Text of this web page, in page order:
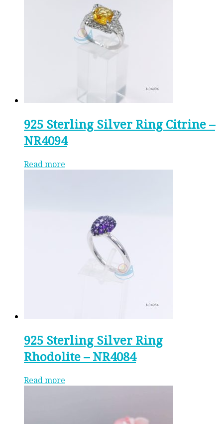
925 Sterling Silver Ring Citrine –
NR4094
Read more
925 Sterling Silver Ring
Rhodolite – NR4084
Read more